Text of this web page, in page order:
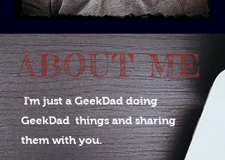
ABOUT ME
I'm just a GeekDad doing
GeekDad thingsand sharing
them with you.